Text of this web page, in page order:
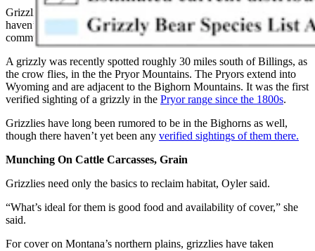
Grizzlies are popping up in many places across Montana where they
haven’t been seen in decades, Oyler added. Even some larger
communities, such as the state capital of Helena, have bruins nearby.
A grizzly was recently spotted roughly 30 miles south of Billings, as
the crow flies, in the the Pryor Mountains. The Pryors extend into
Wyoming and are adjacent to the Bighorn Mountains. It was the first
verified sighting of a grizzly in the Pryor range since the 1800s.
Grizzlies have long been rumored to be in the Bighorns as well,
though there haven’t yet been any verified sightings of them there.
Munching On Cattle Carcasses, Grain
Grizzlies need only the basics to reclaim habitat, Oyler said.
“What’s ideal for them is good food and availability of cover,” she
said.
For cover on Montana’s northern plains, grizzlies have taken